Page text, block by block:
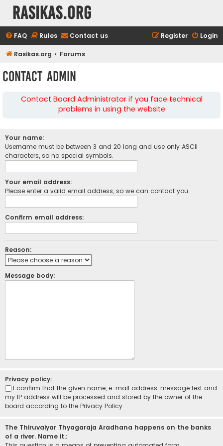
rasikas.org
FAQ Rules Contact us Login
Register
Rasikas.org Forums
Contact Admin
Contact Board Administrator if you face technical
problems in using the website
Your name:
Username must be between 3 and 20 long and use only ASCII
characters, so no special symbols.
Your email address:
Please enter a valid email address, so we can contact you.
Confirm email address:
Reason:
Message body:
Privacy policy:
I confirm that the given name, e-mail address, message text and
my IP address will be processed and stored by the owner of the
board according to the Privacy Policy
The Thiruvaiyar Thyagaraja Aradhana happens on the banks
of a river. Name it.: